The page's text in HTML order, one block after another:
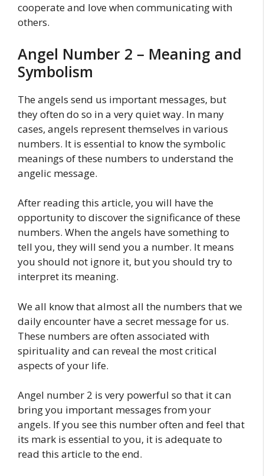
cooperate and love when communicating with
others.
Angel Number 2 – Meaning and
Symbolism
The angels send us important messages, but
they often do so in a very quiet way. In many
cases, angels represent themselves in various
numbers. It is essential to know the symbolic
meanings of these numbers to understand the
angelic message.
After reading this article, you will have the
opportunity to discover the significance of these
numbers. When the angels have something to
tell you, they will send you a number. It means
you should not ignore it, but you should try to
interpret its meaning.
We all know that almost all the numbers that we
daily encounter have a secret message for us.
These numbers are often associated with
spirituality and can reveal the most critical
aspects of your life.
Angel number 2 is very powerful so that it can
bring you important messages from your
angels. If you see this number often and feel that
its mark is essential to you, it is adequate to
read this article to the end.